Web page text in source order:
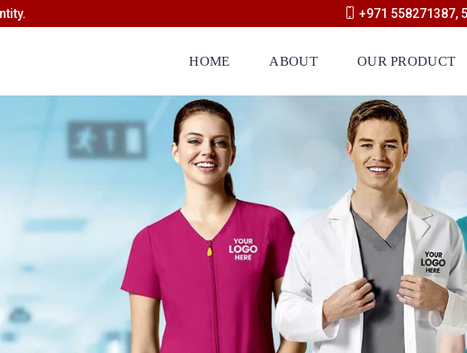
+971 558271387,
HOME ABOUT OUR PRODUCT